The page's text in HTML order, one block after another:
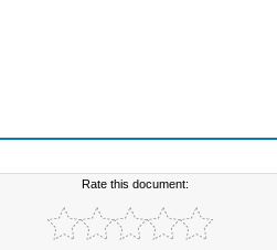
Rate this document: